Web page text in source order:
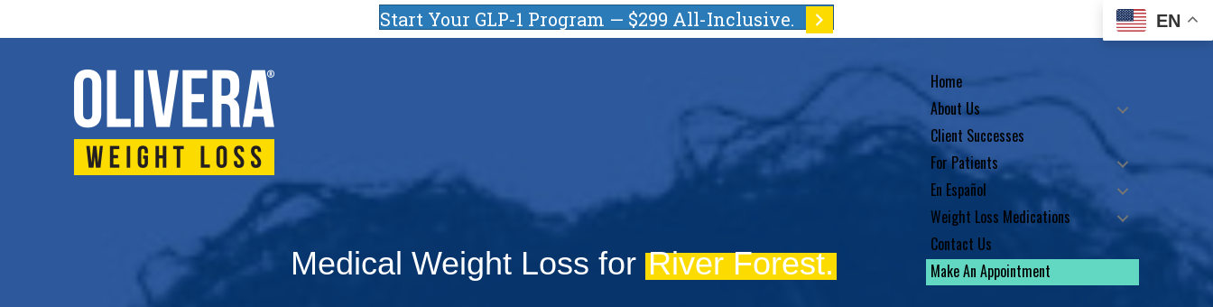
Start Your GLP-1 Program — $299 All-Inclusive.
Home
About Us
Client Successes
For Patients
En Español
Weight Loss Medications
Contact Us
Make An Appointment
Medical Weight Loss for River Forest.
EN